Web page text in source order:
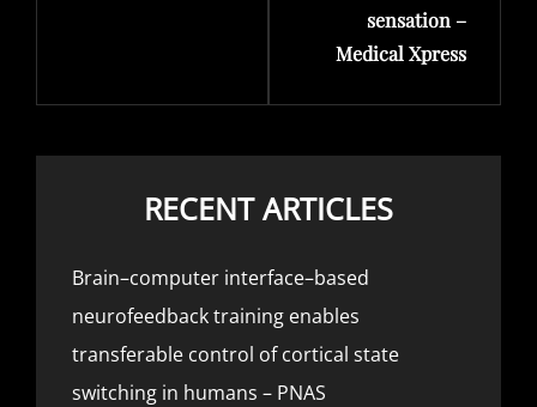
sensation –
Medical Xpress
RECENT ARTICLES
Brain–computer interface–based
neurofeedback training enables
transferable control of cortical state
switching in humans – PNAS